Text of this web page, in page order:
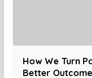
How We Turn
Better